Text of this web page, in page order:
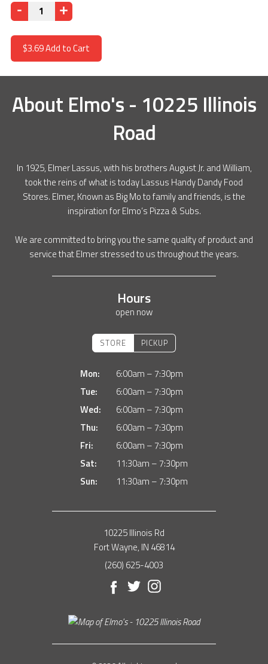
Quantity
$3.69Add to Cart
About Elmo's - 10225 Illinois
Road
In 1925, Elmer Lassus, with his brothers August Jr. and William,
took the reins of what is today Lassus Handy Dandy Food
Stores. Elmer, Known as Big Mo to family and friends, is the
inspiration for Elmo’s Pizza & Subs.
We are committed to bring you the same quality of product and
service that Elmer stressed to us throughout the years.
Hours
open now
STORE PICKUP
Mon:
6:00am – 7:30pm
Tue:
6:00am – 7:30pm
Wed:
6:00am – 7:30pm
Thu:
6:00am – 7:30pm
Fri:
6:00am – 7:30pm
Sat:
11:30am – 7:30pm
Sun:
11:30am – 7:30pm
10225 Illinois Rd
Fort Wayne, IN 46814
(260) 625-4003
Facebook
TwitterInstagram